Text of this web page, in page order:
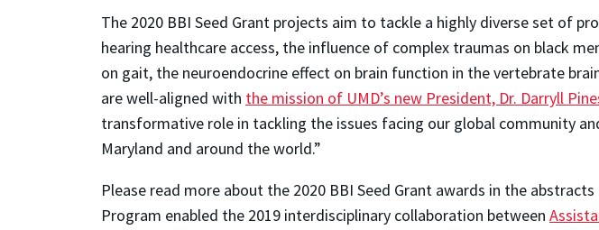
The 2020 BBI Seed Grant projects aim to tackle a highly diverse set of
hearing healthcare access, the influence of complex traumas on black
on gait, the neuroendocrine effect on brain function in the vertebrate
are well-aligned with the mission of UMD’s new President, Dr. Darryll
transformative role in tackling the issues facing our global community
Maryland and around the world.”
Please read more about the 2020 BBI Seed Grant awards in the
Program enabled the 2019 interdisciplinary collaboration between